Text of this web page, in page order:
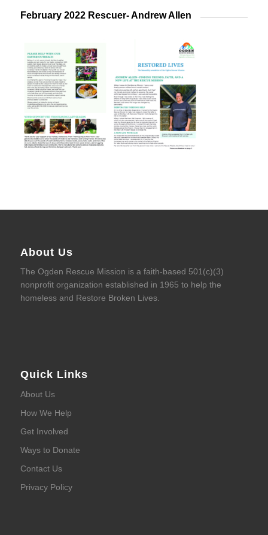
February 2022 Rescuer- Andrew Allen
About Us
The Ogden Rescue Mission is a faith-based 501(c)(3)
nonprofit organization established in 1965 to help the
homeless and Restore Broken Lives.
Quick Links
About Us
How We Help
Get Involved
Ways to Donate
Contact Us
Privacy Policy